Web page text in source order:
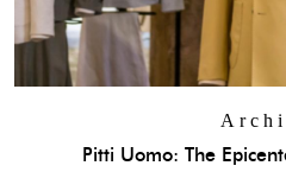
Pitti Uomo: The